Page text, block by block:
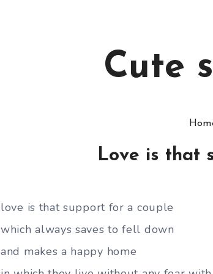
Cute
Love is that
love is that support for a couple
which always saves to fell down
and makes a happy home